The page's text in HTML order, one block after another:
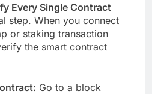
Every Single Contract
step. When you connect
or staking transaction
the smart contract
Go to a block